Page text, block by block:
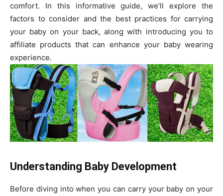
comfort. In this informative guide, we’ll explore the
factors to consider and the best practices for carrying
your baby on your back, along with introducing you to
affiliate products that can enhance your baby wearing
experience.
Understanding Baby Development
Before diving into when you can carry your baby on your